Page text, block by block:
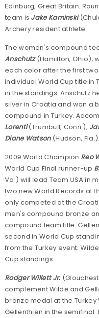
Edinburg, Great Britain.
team is Jake Kaminski
Archery resident athlete.
The women's compound
Anschutz(Hamilton, Ohio),
each color after the first
individual World Cup title in
in the standings. Anschutz
silver in Croatia and won a
compound in Turkey.
Lorenti(Trumbull, Conn.),
Diane Watson(Hudson, Fla.).
2009 World Champion Reo
World Cup Final runner-up
Va.) will lead Team USA in
two new World Records at
only competed at the
men's compound bronze
compound team title.
second in World Cup
from the Turkey event.
Cup standings.
Rodger Willett Jr.
complement Wilde and
bronze medal at the
Gellenthien in the